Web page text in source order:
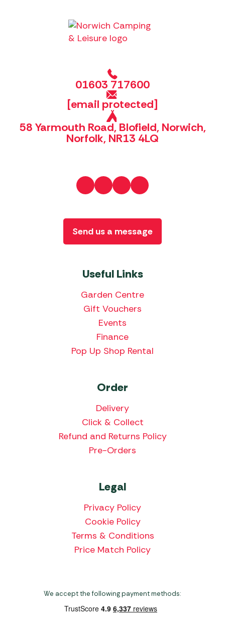
01603 717600
[email protected]
58 Yarmouth Road, Blofield, Norwich,
Norfolk, NR13 4LQ
Useful Links
Garden Centre
Gift Vouchers
Events
Finance
Pop Up Shop Rental
Order
Delivery
Click & Collect
Refund and Returns Policy
Pre-Orders
Legal
Privacy Policy
Cookie Policy
Terms & Conditions
Price Match Policy
Send us a message
We accept the following payment methods: